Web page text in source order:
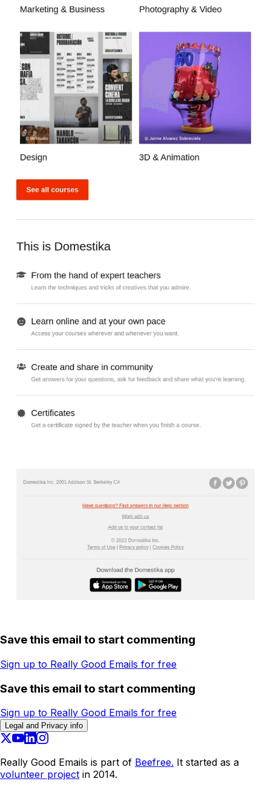
Save this email to start commenting
Sign up to Really Good Emails for free
Save this email to start commenting
Sign up to Really Good Emails for free
Legal and Privacy info
Really Good Emails is part of Beefree. It started as a
volunteer project in 2014.